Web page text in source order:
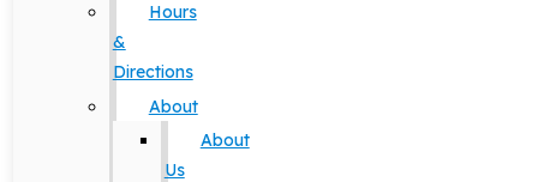
Hours
&
Directions
About
About
Us